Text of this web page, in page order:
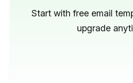
Start with free email
upgrade